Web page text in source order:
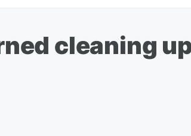
cleaning